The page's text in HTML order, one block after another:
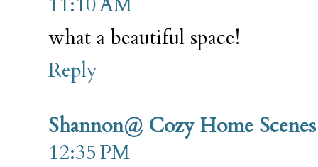
what a beautiful space!
Reply
Shannon@ Cozy Home Scenes
12:35 PM